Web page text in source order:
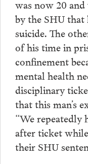
was now 20
by the SHU
suicide. The
of his time in
confinement
mental health
disciplinary
that this man’s
“We repeatedly
after ticket
their SHU